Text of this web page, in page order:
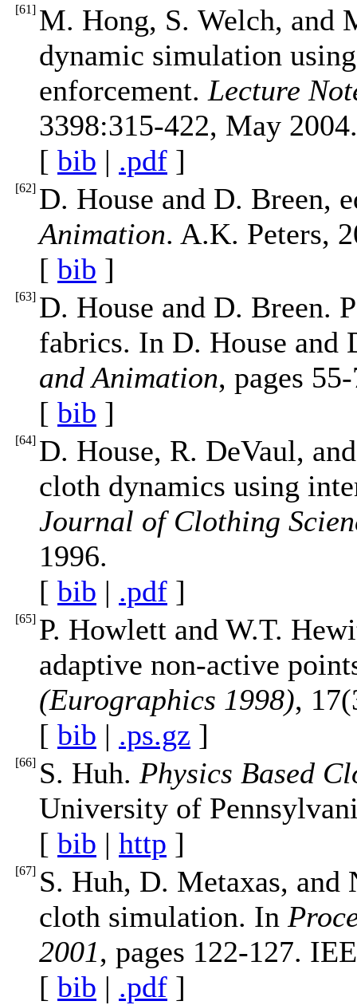
[61] M. Hong, S. Welch,
dynamic simulation
enforcement.Lecture
3398:315-422, May 2004.
[ bib | .pdf ]
[62] D. House and D. Breen,
Animation. A.K. Peters,
[ bib ]
[63] D. House and D. Breen.
fabrics. In D. House and
and Animation, pages
[ bib ]
[64] D. House, R. DeVaul,
cloth dynamics using
Journal of Clothing
1996.
[ bib | .pdf ]
[65] P. Howlett and W.T.
adaptive non-active
(Eurographics 1998),
[ bib | .ps.gz ]
[66] S. Huh.Physics Based
University of
[ bib | http ]
[67] S. Huh, D. Metaxas,
cloth simulation. In
2001, pages 122-127.
[ bib | .pdf ]